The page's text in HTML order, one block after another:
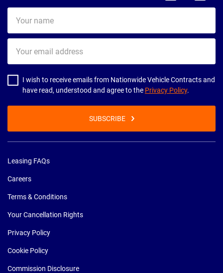
name
email
address
I wish to receive emails from Nationwide Vehicle Contracts and
have read, understood and agree to the Privacy Policy.
SUBSCRIBE
Leasing FAQs
Careers
Terms & Conditions
Your Cancellation Rights
Privacy Policy
Cookie Policy
Commission Disclosure